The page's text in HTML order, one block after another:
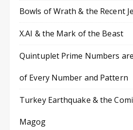
Bowls of Wrath & the Recent
X.AI & the Mark of the Beast
Quintuplet Prime Numbers
of Every Number and Pattern
Turkey Earthquake & the
Magog